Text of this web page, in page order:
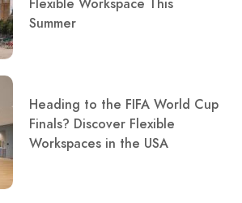
Flexible Workspace This
Summer
Heading to the FIFA World Cup
Finals? Discover Flexible
Workspaces in the USA